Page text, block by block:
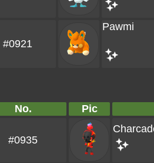
#0921
Pawmi
No. Pic
#0935